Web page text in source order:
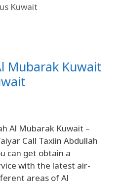
Kuwait
Mubarak Kuwait
Al Mubarak Kuwait –
Call Taxiin Abdullah
can get obtain a
with the latest air-
areas of Al